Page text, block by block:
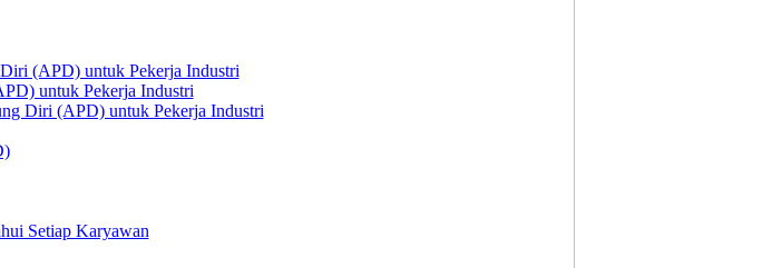
(APD) untuk Pekerja Industri
untuk Pekerja Industri
Diri (APD) untuk Pekerja Industri
Setiap Karyawan